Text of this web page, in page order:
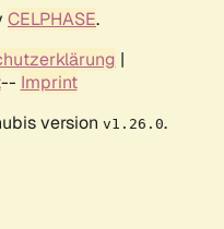
CELPHASE.
|
-- Imprint
version v1.26.0.